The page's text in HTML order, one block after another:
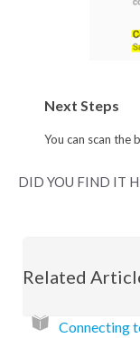
Next Steps
You can scan the
DID YOU FIND IT
Related
Connecting